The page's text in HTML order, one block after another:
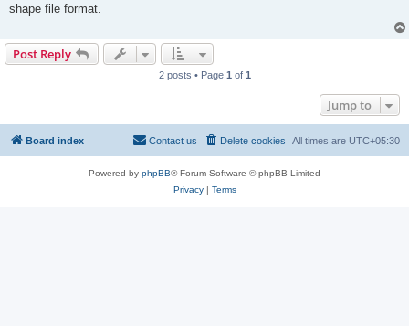
shape file format.
Post Reply
2 posts • Page 1 of 1
Jump to
Board index All times are UTC+05:30
Delete cookies
Contact us
Powered by phpBB® Forum Software © phpBB Limited
Privacy| Terms